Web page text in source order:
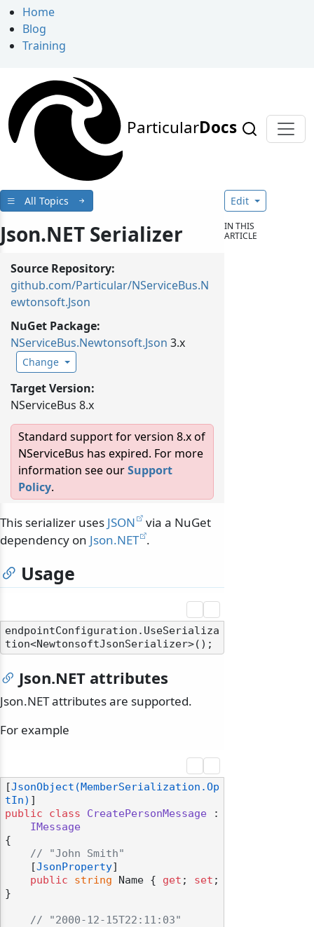
Home
Blog
Training
ParticularDocs
All Topics
Json.NET Serializer
Source Repository:
github.com/Particular/NServiceBus.N
ewtonsoft.Json
NuGet Package:
NServiceBus.Newtonsoft.Json 3.x
Change
Target Version:
NServiceBus 8.x
Standard support for version 8.x of
NServiceBus has expired. For more
information see ourSupport
Policy.
This serializer uses JSON
via a NuGet
dependency on Json.NET .
Usage
endpointConfiguration.UseSerializa
Json.NET attributes
Json.NET attributes are supported.
For example
[JsonObject(MemberSerialization.Op
tIn)
public
class CreatePersonMessage :
IMessage
{
// "John Smith"
    [
JsonProperty]
public
string Name { get ; set ;
}
// "2000-12-15T22:11:03"
Edit
IN THIS
ARTICLE